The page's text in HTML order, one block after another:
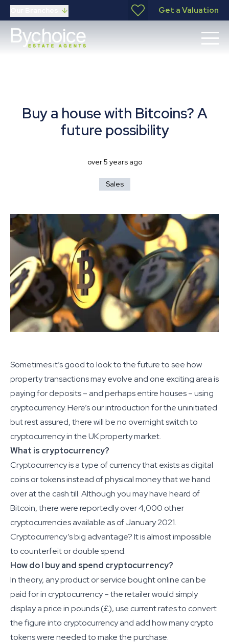
Get a Valuation
Buy a house with Bitcoins? A
future possibility
over 5 years ago
Sales
Sometimes it’s good to look to the future to see how
property transactions may evolve and one exciting area is
paying for deposits – and perhaps entire houses – using
cryptocurrency. Here’s our introduction for the uninitiated
but rest assured, there will be no overnight switch to
cryptocurrency in the UK property market.
What is cryptocurrency?
Cryptocurrency is a type of currency that exists as digital
coins or tokens instead of physical money that we hand
over at the cash till. Although you may have heard of
Bitcoin, there were reportedly over 4,000 other
cryptocurrencies available as of January 2021.
Cryptocurrency’s big advantage? It is almost impossible
to counterfeit or double spend.
How do I buy and spend cryptocurrency?
In theory, any product or service bought online can be
paid for in cryptocurrency – the retailer would simply
display a price in pounds (£), use current rates to convert
the figure into cryptocurrency and add how many crypto
tokens were needed to make the purchase.